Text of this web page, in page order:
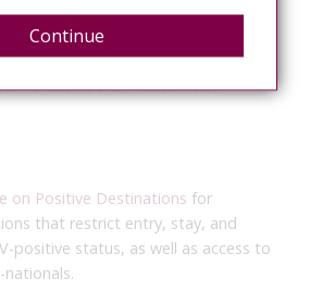
Positive Destinations
on Positive Destinations for
that restrict entry, stay, and
positive status, as well as access to
Continue